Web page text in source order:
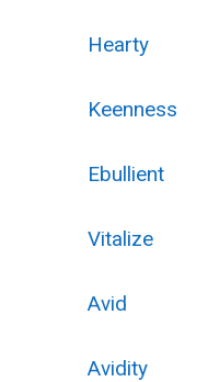
Hearty
Keenness
Ebullient
Vitalize
Avid
Avidity